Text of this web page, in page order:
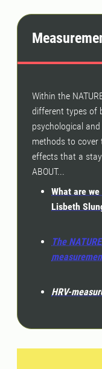
Within the
different types of
psychological
methods to cover
effects that a stay
ABOUT...
What are
Lisbeth
The
HRV-